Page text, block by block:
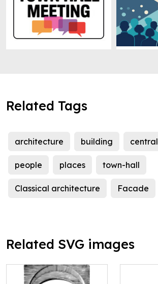
Related Tags
architecture building central
people places town-hall
Classical architecture Facade
Related SVG images